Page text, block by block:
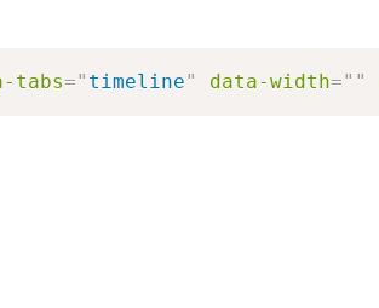
tabs=" timeline" data-width=" "